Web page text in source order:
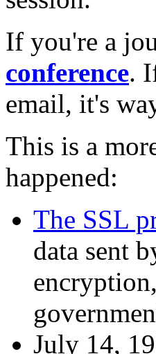
If you're a
conference.
email, it's
This is a
happened:
The SSL
data sent
July 14,